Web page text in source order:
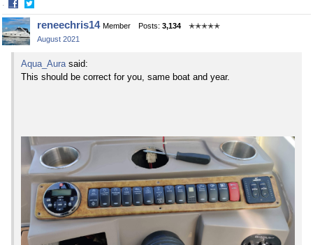
·
Share
on
Facebook
Share
on
Twitter
reneechris14 Member Posts: 3,134
✭✭✭✭✭
August 2021
Aqua_Aurasaid:
This should be correct for you, same boat and year.